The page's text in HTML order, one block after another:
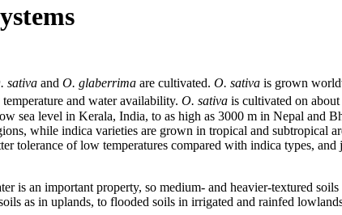
sativa and O. glaberrima are cultivated. O. sativa is grown
and water availability. O. sativa is cultivated on
sea level in Kerala, India, to as high as 3000 m in Nepal and
while indica varieties are grown in tropical and
tolerance of low temperatures compared with indica types,
is an important property, so medium- and heavier-textured
as in uplands, to flooded soils in irrigated and rainfed